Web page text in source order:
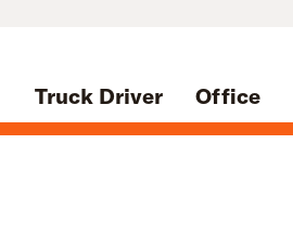
Truck Driver Office